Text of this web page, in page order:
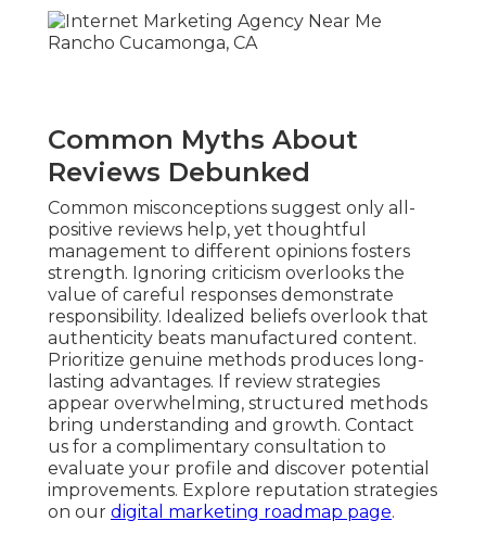
Common Myths About
Reviews Debunked
Common misconceptions suggest only all-
positive reviews help, yet thoughtful
management to different opinions fosters
strength. Ignoring criticism overlooks the
value of careful responses demonstrate
responsibility. Idealized beliefs overlook that
authenticity beats manufactured content.
Prioritize genuine methods produces long-
lasting advantages. If review strategies
appear overwhelming, structured methods
bring understanding and growth. Contact
us for a complimentary consultation to
evaluate your profile and discover potential
improvements. Explore reputation strategies
on our digital marketing roadmap page.